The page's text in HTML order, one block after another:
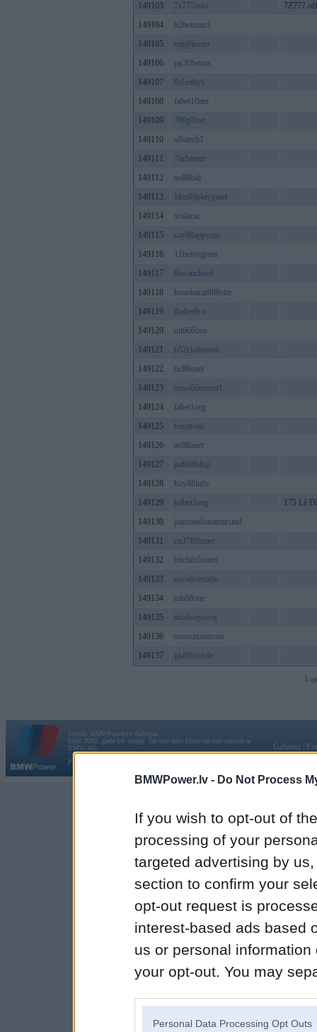
BMWPower.lv - Do Not Process
If you wish to opt-out of
processing of your
targeted advertising by
section to confirm your
opt-out request is
interest-based ads based
us or personal
your opt-out. You may
Personal Data Processing Opt Outs
149103
7z777info
7Z777
149104
h2betcom1
149105
mig8licom
149106
pg30betnet
149107
8xbetby1
149108
fabet10net
149109
789p3net
149110
x8stech1
149111
7brbetnet
149112
ao88bid
149113
Mm99playjpnet
149114
xoilacat
149115
say88appcom
149116
11betvnjpnet
149117
8swincloud
149118
keonhacai888site
149119
thabet8co
149120
uu666ceo
149121
b52clubinnett
149122
tic88snet
149123
xoso66nexus1
149124
fabet1org
149125
tomatods
149126
ax88anet
149127
pub88blog
149128
kuy88info
149129
hdbet1org
175 Lê
149130
journeedonateursmd
149131
cn3789innet
149132
hitclub5innet
149133
socolivesinfo
149134
mb88one
149135
artalwaysorg
149136
sunwinzeucom
149137
gk88mobile
Vortāls BMWPower.lv darbojas
kopš 2002. gada 14. maija. Tas nav auto klubs un nav saistīts ar
BMW AG.
Par BMWPower
Galvena